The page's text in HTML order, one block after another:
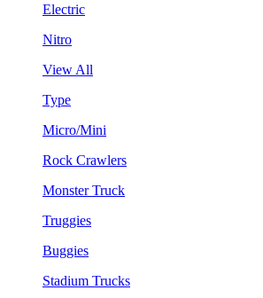
Electric
Nitro
View All
Type
Micro/Mini
Rock Crawlers
Monster Truck
Truggies
Buggies
Stadium Trucks